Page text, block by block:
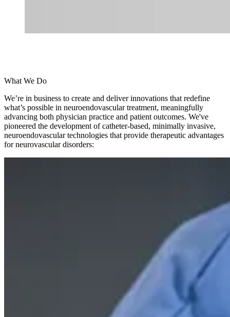
What We Do
We’re in business to create and deliver innovations that redefine
what’s possible in neuroendovascular treatment, meaningfully
advancing both physician practice and patient outcomes. We've
pioneered the development of catheter-based, minimally invasive,
neuroendovascular technologies that provide therapeutic advantages
for neurovascular disorders: